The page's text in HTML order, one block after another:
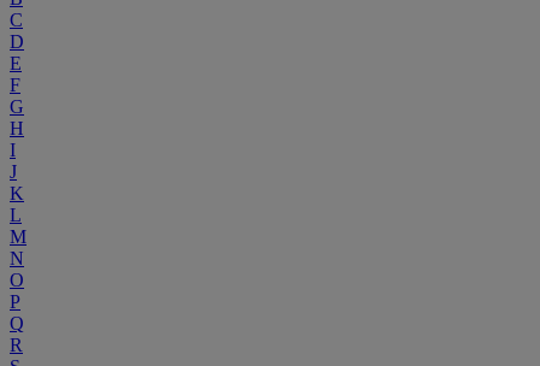
C
D
E
F
G
H
I
J
K
L
M
N
O
P
Q
R